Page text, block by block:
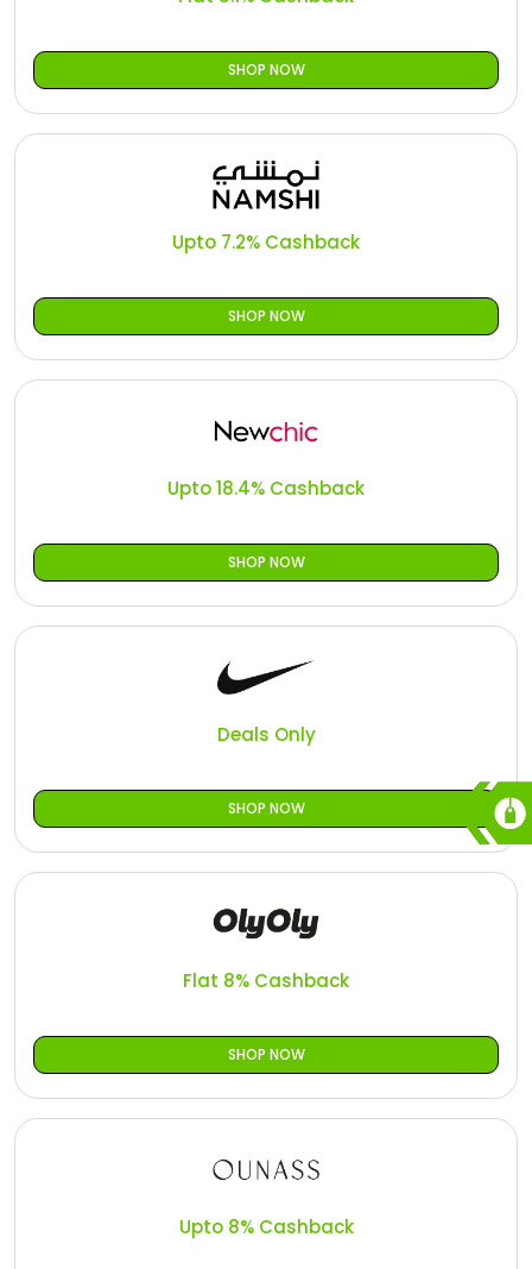
SHOP NOW
Upto 7.2% Cashback
SHOP NOW
Upto 18.4% Cashback
SHOP NOW
Deals Only
SHOP NOW
Flat 8% Cashback
SHOP NOW
Upto 8% Cashback